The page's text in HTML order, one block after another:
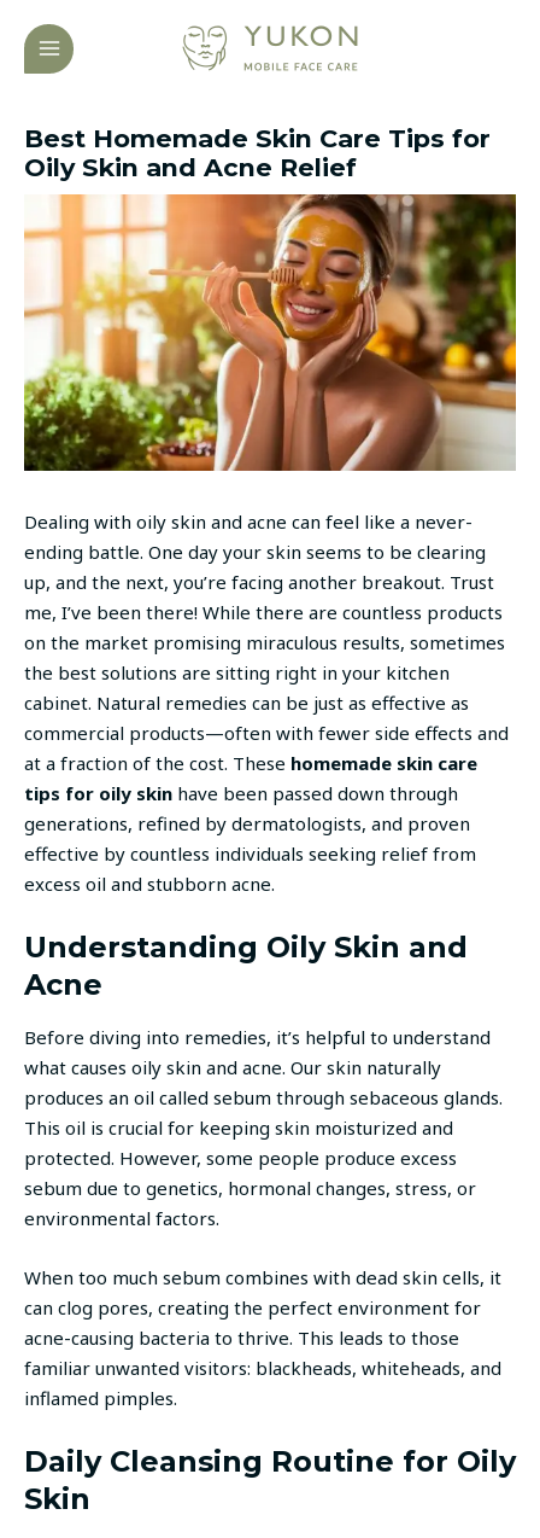
content
MAIN
MENU
Best Homemade Skin Care Tips for
Oily Skin and Acne Relief
Dealing with oily skin and acne can feel like a never-
ending battle. One day your skin seems to be clearing
up, and the next, you’re facing another breakout. Trust
me, I’ve been there! While there are countless products
on the market promising miraculous results, sometimes
the best solutions are sitting right in your kitchen
cabinet. Natural remedies can be just as effective as
commercial products—often with fewer side effects and
at a fraction of the cost. These homemade skin care
tips for oily skin have been passed down through
generations, refined by dermatologists, and proven
effective by countless individuals seeking relief from
excess oil and stubborn acne.
Understanding Oily Skin and
Acne
Before diving into remedies, it’s helpful to understand
what causes oily skin and acne. Our skin naturally
produces an oil called sebum through sebaceous glands.
This oil is crucial for keeping skin moisturized and
protected. However, some people produce excess
sebum due to genetics, hormonal changes, stress, or
environmental factors.
When too much sebum combines with dead skin cells, it
can clog pores, creating the perfect environment for
acne-causing bacteria to thrive. This leads to those
familiar unwanted visitors: blackheads, whiteheads, and
inflamed pimples.
Daily Cleansing Routine for Oily
Skin
navigation